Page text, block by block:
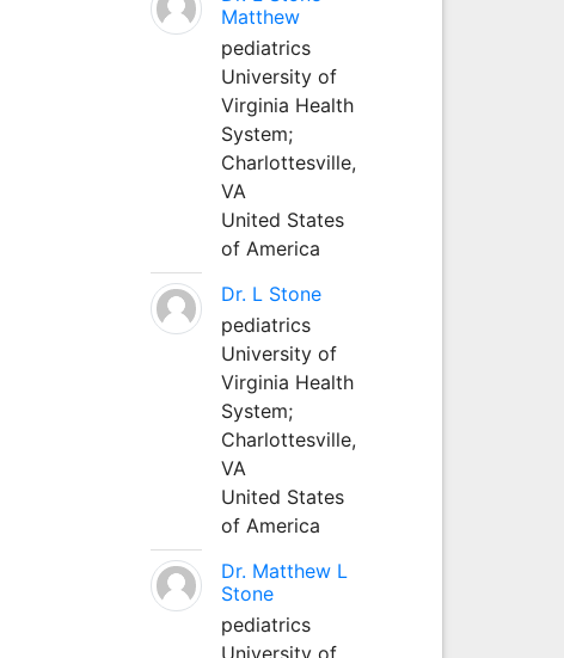
Matthew
pediatrics
University of
Virginia Health
System;
Charlottesville,
VA
United States
of America
Dr. L Stone
pediatrics
University of
Virginia Health
System;
Charlottesville,
VA
United States
of America
Dr. Matthew L
Stone
pediatrics
University of